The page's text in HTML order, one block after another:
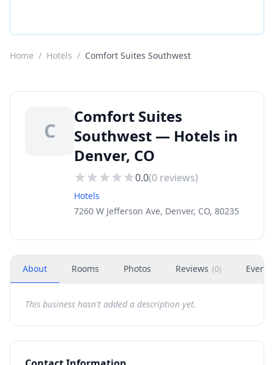
Home / Hotels / Comfort Suites Southwest
C
Comfort Suites
Southwest — Hotels in
Denver, CO
0.0(0 reviews)
Hotels
7260 W Jefferson Ave, Denver, CO, 80235
About Rooms Photos Reviews (0) Events
This business hasn't added a description yet.